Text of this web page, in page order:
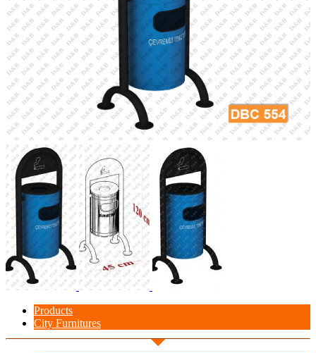
Products
City Furnitures